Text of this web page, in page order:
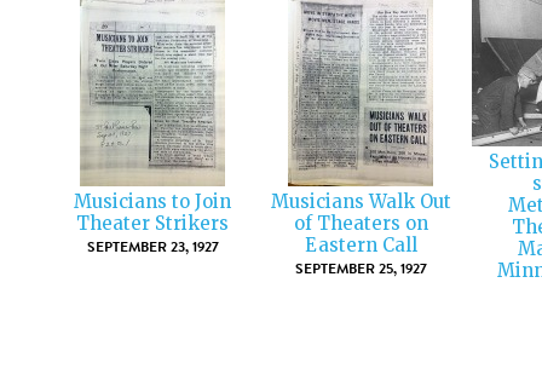
Musicians to Join
Theater Strikers
SEPTEMBER 23, 1927
Musicians Walk Out
of Theaters on
Eastern Call
SEPTEMBER 25, 1927